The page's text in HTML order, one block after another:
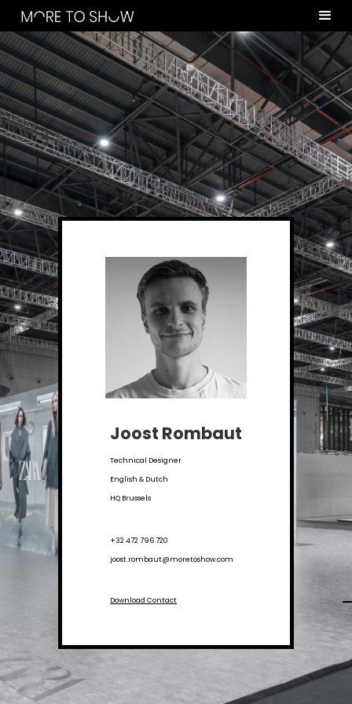
Joost Rombaut
Technical Designer
English & Dutch
HQ Brussels
+32 472 796 720
joost.rombaut@moretoshow.com
Download Contact